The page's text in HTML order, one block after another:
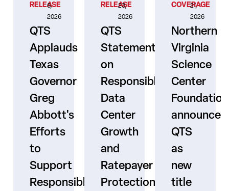
RELEASE
6,
2026
QTS
Applauds
Texas
Governor
Greg
Abbott's
Efforts
to
Support
Responsible
RELEASE
23,
2026
QTS
Statement
on
Responsible
Data
Center
Growth
and
Ratepayer
Protection
COVERAGE
21,
2026
Northern
Virginia
Science
Center
Foundation
announces
QTS
as
new
title